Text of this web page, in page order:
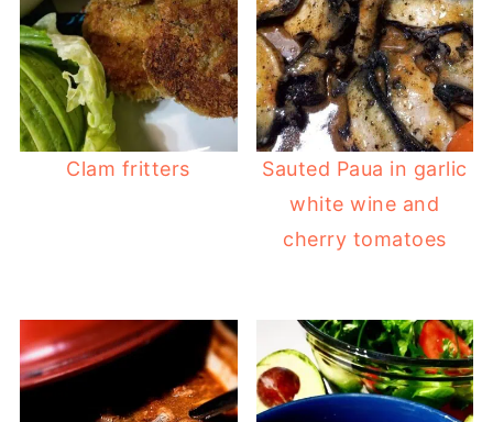
Clam fritters
Sauted Paua in garlic
white wine and
cherry tomatoes